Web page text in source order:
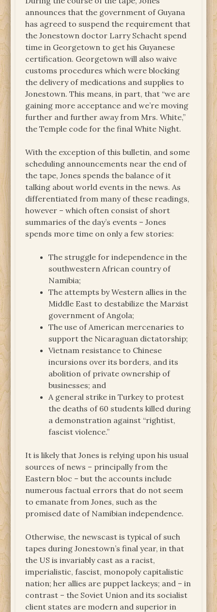
announces that the government of Guyana
has agreed to suspend the requirement that
the Jonestown doctor Larry Schacht spend
time in Georgetown to get his Guyanese
certification. Georgetown will also waive
customs procedures which were blocking
the delivery of medications and supplies to
Jonestown. This means, in part, that “we are
gaining more acceptance and we’re moving
further and further away from Mrs. White,”
the Temple code for the final White Night.
With the exception of this bulletin, and some
scheduling announcements near the end of
the tape, Jones spends the balance of it
talking about world events in the news. As
differentiated from many of these readings,
however – which often consist of short
summaries of the day’s events – Jones
spends more time on only a few stories:
The struggle for independence in the
southwestern African country of
Namibia;
The attempts by Western allies in the
Middle East to destabilize the Marxist
government of Angola;
The use of American mercenaries to
support the Nicaraguan dictatorship;
Vietnam resistance to Chinese
incursions over its borders, and its
abolition of private ownership of
businesses; and
A general strike in Turkey to protest
the deaths of 60 students killed during
a demonstration against “rightist,
fascist violence.”
It is likely that Jones is relying upon his usual
sources of news – principally from the
Eastern bloc – but the accounts include
numerous factual errors that do not seem
to emanate from Jones, such as the
promised date of Namibian independence.
Otherwise, the newscast is typical of such
tapes during Jonestown’s final year, in that
the US is invariably cast as a racist,
imperialistic, fascist, monopoly capitalistic
nation; her allies are puppet lackeys; and – in
contrast – the Soviet Union and its socialist
client states are modern and superior in